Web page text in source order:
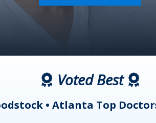
Voted Best
• Atlanta Top